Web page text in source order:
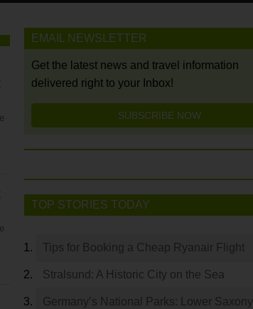
EMAIL NEWSLETTER
Get the latest news and travel information
delivered right to your Inbox!
SUBSCRIBE NOW
TOP STORIES TODAY
Tips for Booking a Cheap Ryanair Flight
Stralsund: A Historic City on the Sea
Germany’s National Parks: Lower Saxony